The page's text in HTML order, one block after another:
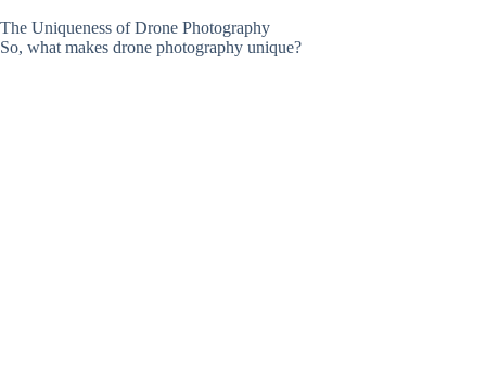
The Uniqueness of Drone Photography
So, what makes drone photography unique?